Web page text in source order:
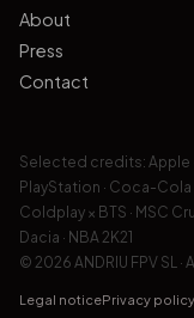
About
Press
Contact
Selected credits: Apple
PlayStation · Coca-Cola ·
Coldplay × BTS · MSC
Dacia · NBA 2K21
© 2026 ANDRIU FPV SL ·
Legal noticePrivacy policy